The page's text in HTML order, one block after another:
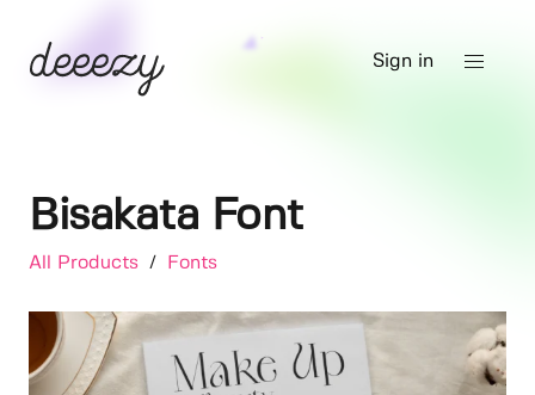
Sign in
Bisakata Font
All Products / Fonts